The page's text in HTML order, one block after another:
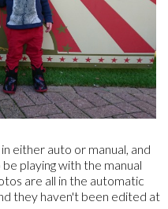
either auto or manual, and
playing with the manual
are all in the automatic
they haven't been edited at